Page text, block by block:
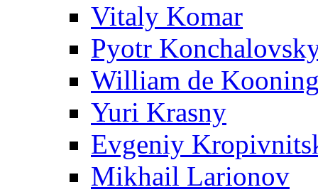
Vitaly Komar
Pyotr
William de
Yuri Krasny
Evgeniy
Mikhail Larionov